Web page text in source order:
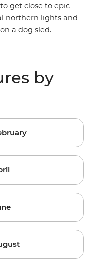
get close to epic
northern lights and
a dog sled.
by